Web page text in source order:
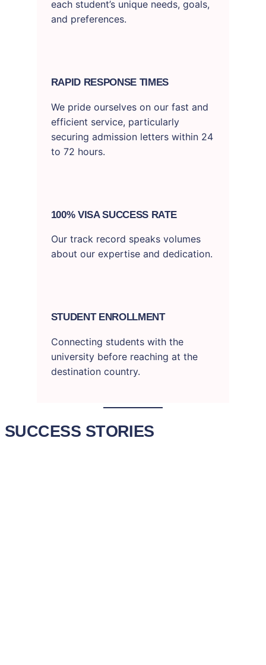
each student’s unique needs, goals,
and preferences.
RAPID RESPONSE TIMES
We pride ourselves on our fast and
efficient service, particularly
securing admission letters within 24
to 72 hours.
100% VISA SUCCESS RATE
Our track record speaks volumes
about our expertise and dedication.
STUDENT ENROLLMENT
Connecting students with the
university before reaching at the
destination country.
SUCCESS STORIES